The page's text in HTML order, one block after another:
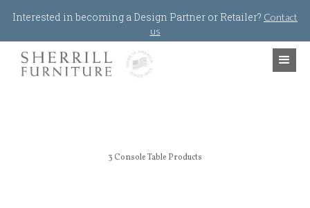
Interested in becoming a Design Partner or Retailer? Contact
us
3Console Table Products